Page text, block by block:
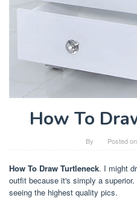
How To
By Posted on
How To Draw Turtleneck. I might
outfit because it's simply a
seeing the highest quality pics.